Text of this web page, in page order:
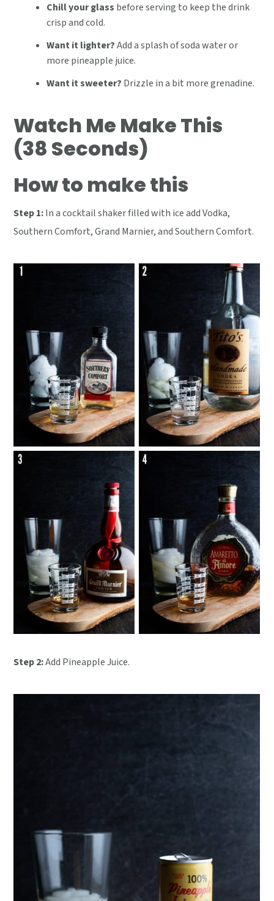
Chill your glass before serving to keep the drink
crisp and cold.
Want it lighter?Add a splash of soda water or
more pineapple juice.
Want it sweeter? Drizzle in a bit more grenadine.
Watch Me Make This
(38 Seconds)
How to make this
Step 1:In a cocktail shaker filled with ice add Vodka,
Southern Comfort, Grand Marnier, and Southern Comfort.
Step 2:Add Pineapple Juice.